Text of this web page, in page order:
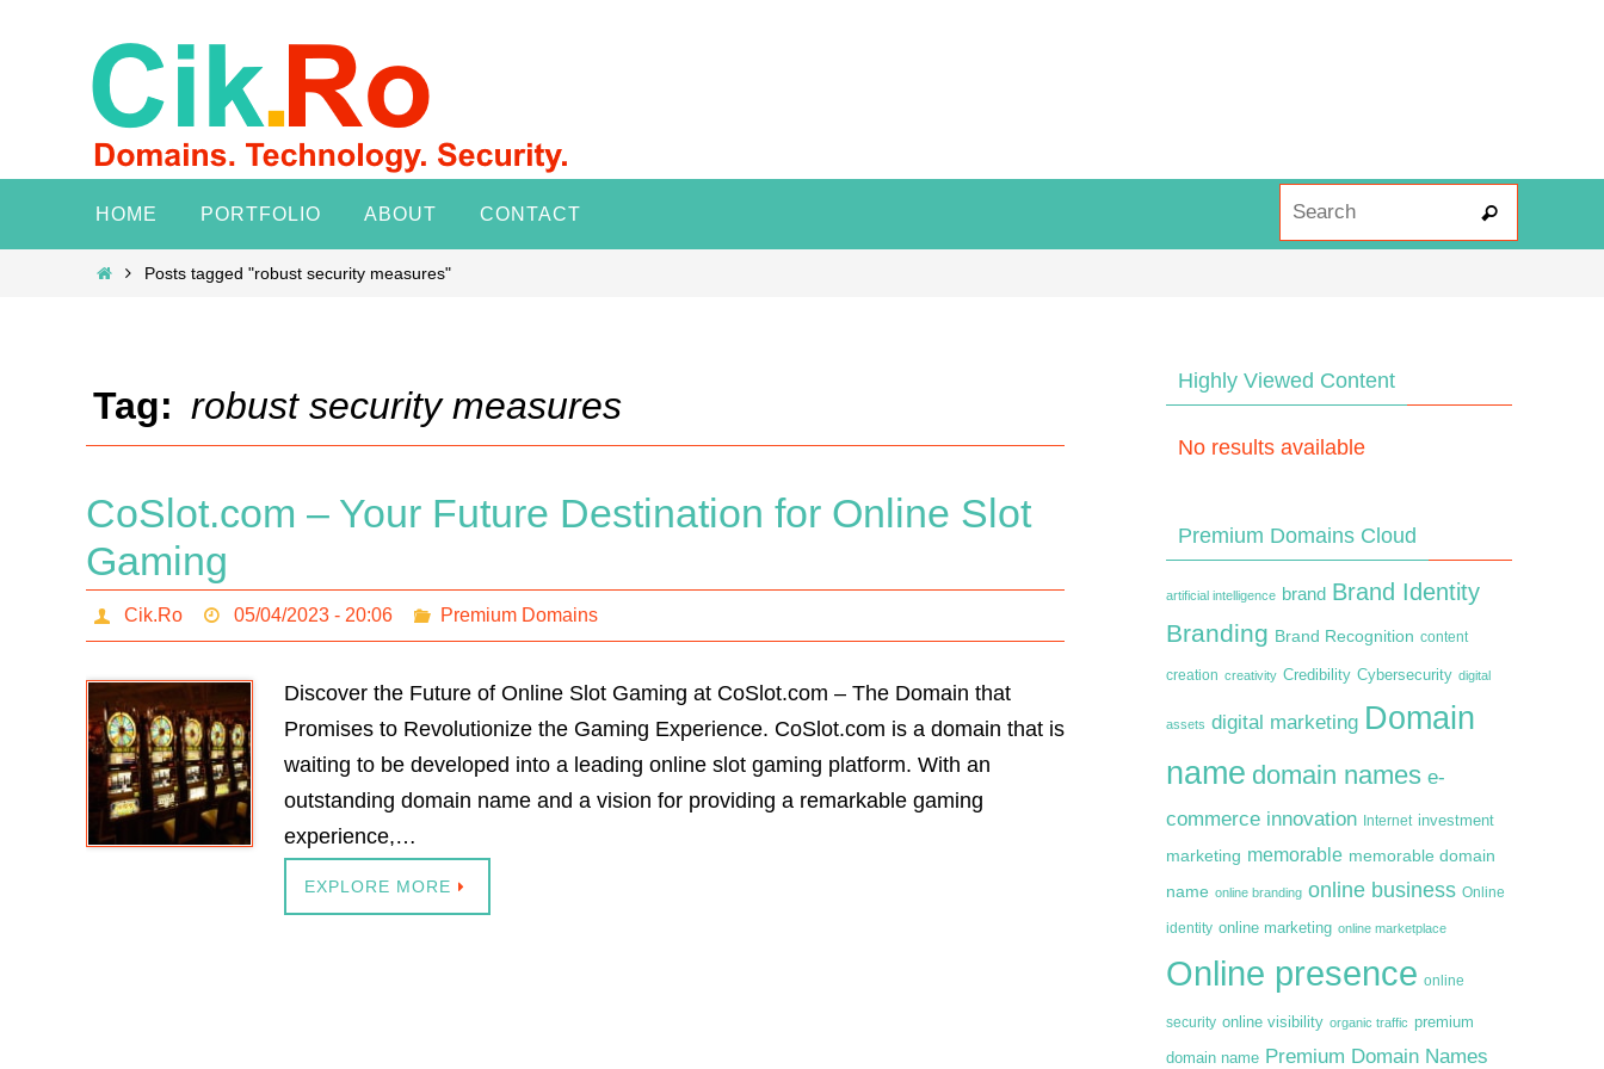
content
HOME PORTFOLIO ABOUT CONTACT Search
HomePosts tagged "robust security measures"
Tag: robust security measures
CoSlot.com – Your Future Destination for Online Slot
Gaming
Cik.Ro 05/04/2023 - 20:06 Premium Domains
Discover the Future of Online Slot Gaming at CoSlot.com – The Domain that
Promises to Revolutionize the Gaming Experience. CoSlot.com is a domain that is
waiting to be developed into a leading online slot gaming platform. With an
outstanding domain name and a vision for providing a remarkable gaming
experience,…
EXPLORE MORE
Highly Viewed Content
No results available
Premium Domains Cloud
artificial intelligence brand Brand Identity
Branding Brand Recognition content
creation creativity Credibility Cybersecurity digital
assets digital marketing Domain
name domain names e-
commerce innovation Internet investment
marketing memorable memorable domain
name online branding online business Online
identity online marketing online marketplace
Online presence online
security online visibility organic traffic premium
domain name Premium Domain Names